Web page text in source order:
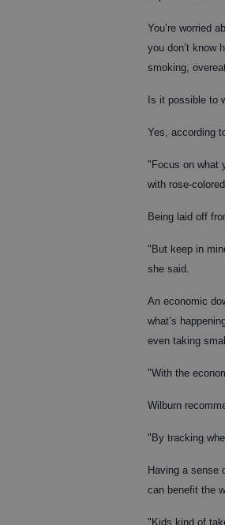
You’re worried
you don’t know
smoking,
Is it possible to
Yes, according
"Focus on what
with rose-
Being laid off
"But keep in
she said.
An economic
what’s
even taking
"With the
Wilburn
"By tracking
Having a sense
can benefit the
"Kids kind of